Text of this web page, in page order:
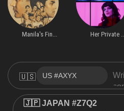
Manila's Fin... Her Private ...
🇺🇸
🇯🇵 JAPAN #Z7Q2